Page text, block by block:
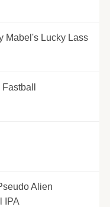
Mabel's Lucky Lass
Alien
IPA